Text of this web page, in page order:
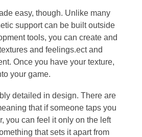
easy, though. Unlike many
support can be built outside
tools, you can create and
and feelings.ect and
Once you have your texture,
your game.
detailed in design. There are
that if someone taps you
you can feel it only on the left
that sets it apart from